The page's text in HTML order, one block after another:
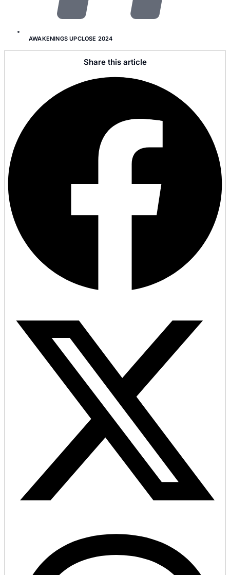
AWAKENINGS UPCLOSE 2024
Share this article